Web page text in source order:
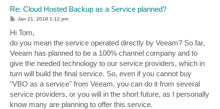
Re: Cloud Hosted Backup as a Service planned?
P
s
t
Jan 21, 2018 1:12 pm
Hi Tom,
do you mean the service operated directly by Veeam? So far,
Veeam has planned to be a 100% channel company and to
give the needed technology to our service providers, which in
turn will build the final service. So, even if you cannot buy
"VBO as a service" from Veeam, you can do it from several
service providers, or you will in the short future, as I personally
know many are planning to offer this service.